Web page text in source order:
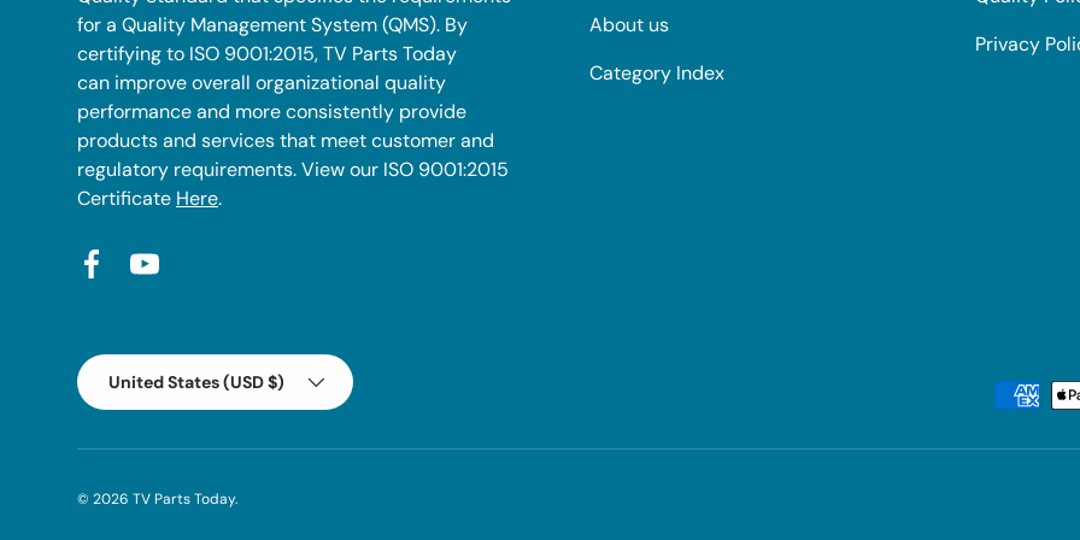
for a Quality Management System (QMS). By
certifying to ISO 9001:2015, TV Parts Today
can improve overall organizational quality
performance and more consistently provide
products and services that meet customer and
regulatory requirements. View our ISO 9001:2015
Certificate Here.
FacebookYouTube
About us
Category Index
Privacy
Payment methods accepted
Country/Region
United States (USD $)
© 2026 TV Parts Today.